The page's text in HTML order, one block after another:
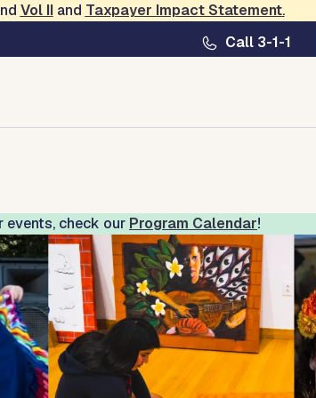
Vol IIand Taxpayer Impact Statement.
Call 3-1-1
Cultural Center
events, check our Program Calendar!